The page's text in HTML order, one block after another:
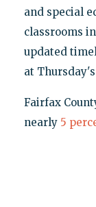
and special
classrooms
updated
at
Fairfax
nearly 5